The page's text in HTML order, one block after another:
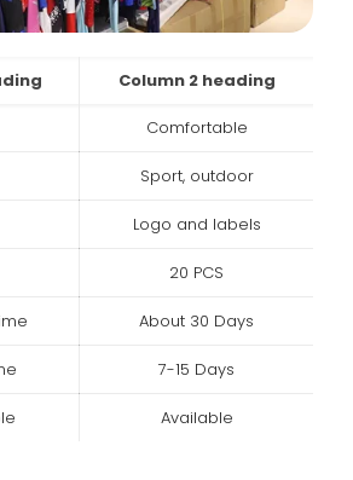
Column 2 heading
Comfortable
Sport, outdoor
Logo and labels
20 PCS
About 30 Days
7-15 Days
Available